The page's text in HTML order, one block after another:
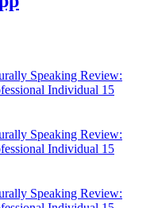
Speaking Review:
Individual 15
Speaking Review:
Individual 15
Speaking Review: